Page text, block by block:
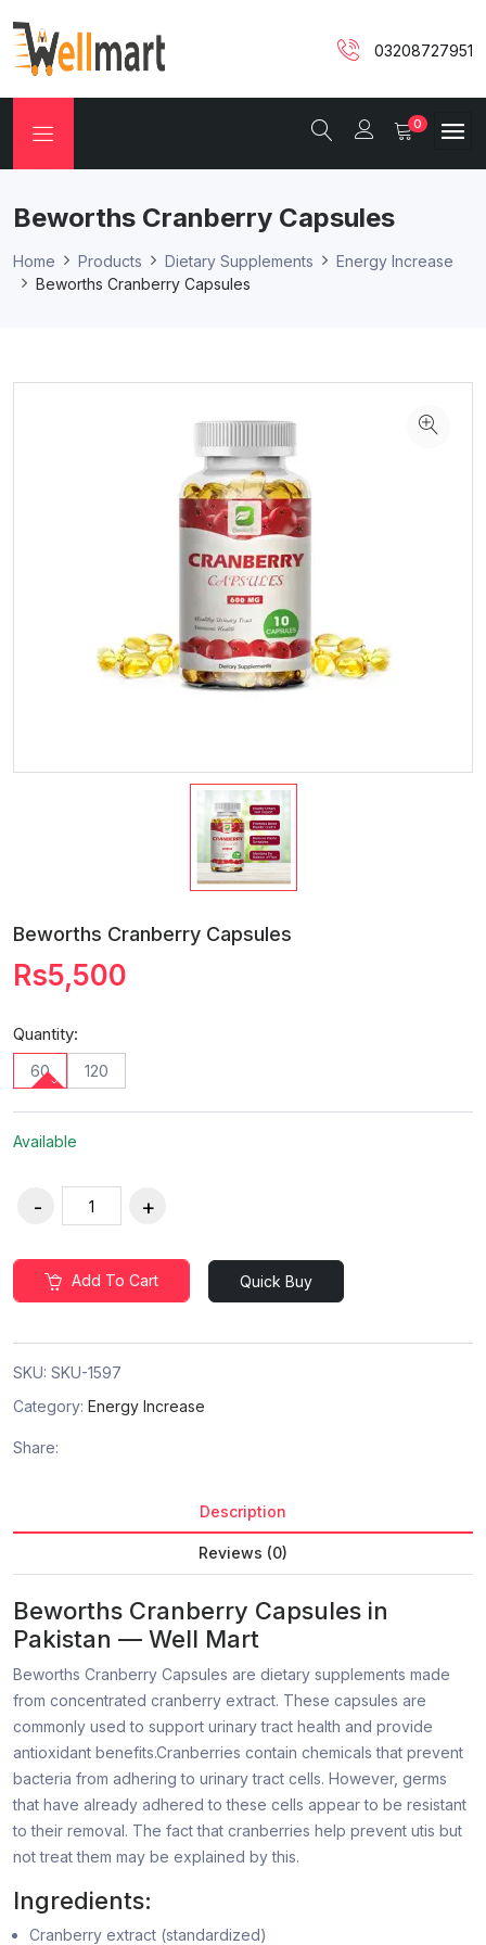
03208727951
0
Beworths Cranberry Capsules
Home Products Dietary Supplements
Energy Increase
Beworths Cranberry Capsules
Beworths Cranberry Capsules
Rs5,500
Quantity:
60 120
Available
Add To Cart Quick Buy
SKU: SKU-1597
Category: Energy Increase
Share:
Description
Reviews (0)
Beworths Cranberry Capsules in
Pakistan — Well Mart
Beworths Cranberry Capsules are dietary supplements made
from concentrated cranberry extract. These capsules are
commonly used to support urinary tract health and provide
antioxidant benefits.Cranberries contain chemicals that prevent
bacteria from adhering to urinary tract cells. However, germs
that have already adhered to these cells appear to be resistant
to their removal. The fact that cranberries help prevent utis but
not treat them may be explained by this.
Ingredients:
Cranberry extract (standardized)